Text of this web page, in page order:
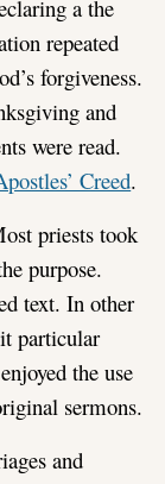
a the
repeated
forgiveness.
and
were read.
Creed.
priests took
purpose.
text. In other
particular
the use
sermons.
and